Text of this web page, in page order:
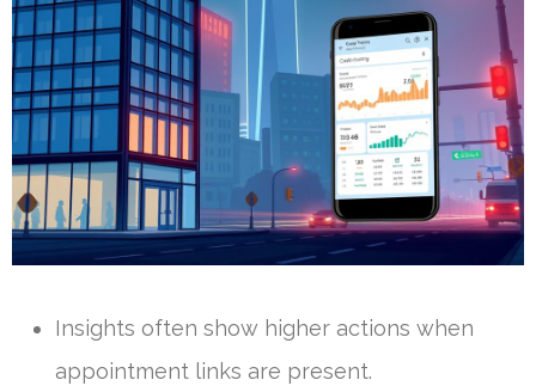
Insights often show higher actions when
appointment links are present.